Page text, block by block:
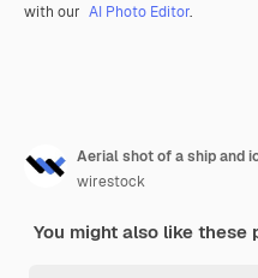
with our AI Photo Editor.
Aerial shot of a ship and
wirestock
You might also like these